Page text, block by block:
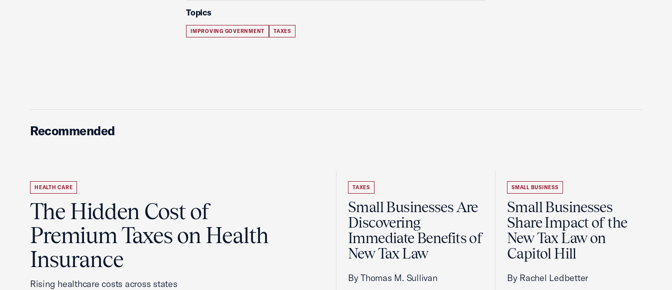
Topics
IMPROVING GOVERNMENT TAXES
Recommended
HEALTH CARE
The Hidden Cost of
Premium Taxes on Health
Insurance
Rising healthcare costs across states
TAXES
Small Businesses Are
Discovering
Immediate Benefits of
New Tax Law
By Thomas M. Sullivan
SMALL BUSINESS
Small Businesses
Share Impact of the
New Tax Law on
Capitol Hill
By Rachel Ledbetter